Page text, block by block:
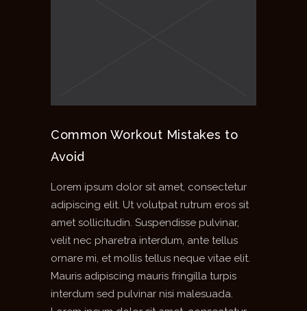
Common Workout Mistakes to
Avoid
Lorem ipsum dolor sit amet, consectetur
adipiscing elit. Ut volutpat rutrum eros sit
amet sollicitudin. Suspendisse pulvinar,
velit nec pharetra interdum, ante tellus
ornare mi, et mollis tellus neque vitae elit.
Mauris adipiscing mauris fringilla turpis
interdum sed pulvinar nisi malesuada.